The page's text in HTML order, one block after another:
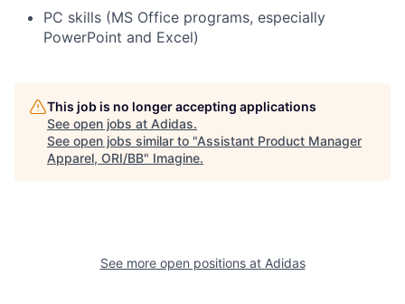
PC skills (MS Office programs, especially
PowerPoint and Excel)
This job is no longer accepting applications
See open jobs at Adidas.
See open jobs similar to "Assistant Product Manager
Apparel, ORI/BB" Imagine.
See more open positions at Adidas